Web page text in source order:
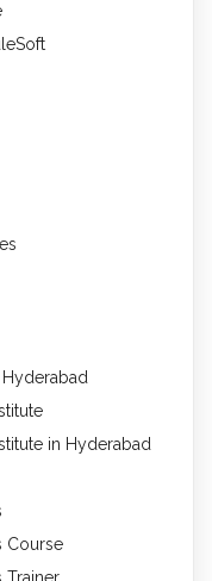
in Hyderabad
Course